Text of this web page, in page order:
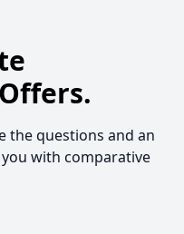
the questions and an
with comparative